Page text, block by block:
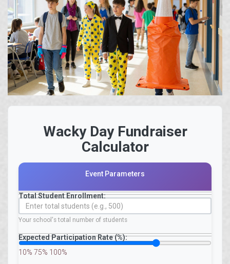
Wacky Day Fundraiser
Calculator
Event Parameters
Total Student Enrollment:
Your school's total number of students
Expected Participation Rate (%):
10% 75% 100%